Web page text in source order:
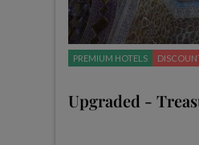
PREMIUM HOTELS
Upgraded -